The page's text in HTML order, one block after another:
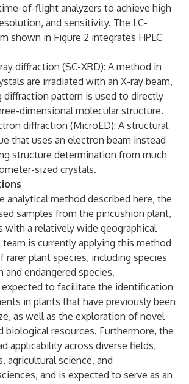
of-flight analyzers to achieve high
and sensitivity. The LC-
shown in Figure 2 integrates HPLC
diffraction (SC-XRD): A method in
are irradiated with an X-ray beam,
diffraction pattern is used to directly
dimensional molecular structure.
diffraction (MicroED): A structural
that uses an electron beam instead
structure determination from much
sized crystals.
analytical method described here, the
samples from the pincushion plant,
with a relatively wide geographical
is currently applying this method
rarer plant species, including species
and endangered species.
expected to facilitate the identification
in plants that have previously been
as well as the exploration of novel
biological resources. Furthermore, the
applicability across diverse fields,
agricultural science, and
and is expected to serve as an